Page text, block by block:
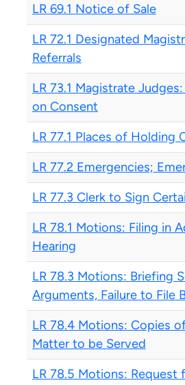
LR 69.1 Notice of Sale
LR 72.1 Designated
Referrals
LR 73.1 Magistrate
on Consent
LR 77.1 Places of Holding
LR 77.2 Emergencies;
LR 77.3 Clerk to Sign
LR 78.1 Motions: Filing in
Hearing
LR 78.3 Motions: Briefing
Arguments, Failure to File
LR 78.4 Motions: Copies
Matter to be Served
LR 78.5 Motions: Request